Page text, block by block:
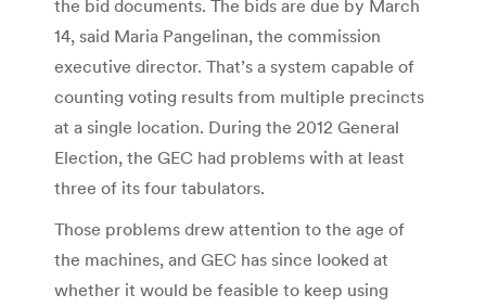
the bid documents. The bids are due by March
14, said Maria Pangelinan, the commission
executive director. That’s a system capable of
counting voting results from multiple precincts
at a single location. During the 2012 General
Election, the GEC had problems with at least
three of its four tabulators.
Those problems drew attention to the age of
the machines, and GEC has since looked at
whether it would be feasible to keep using